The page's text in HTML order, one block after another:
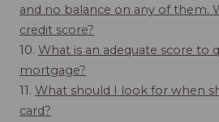
and no balance on any of them.
credit score?
10. What is an adequate score to
mortgage?
11. What should I look for when
card?